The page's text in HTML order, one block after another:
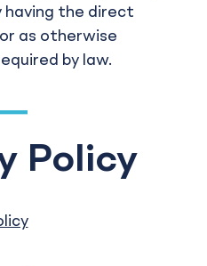
the direct
as otherwise
by law.
Policy